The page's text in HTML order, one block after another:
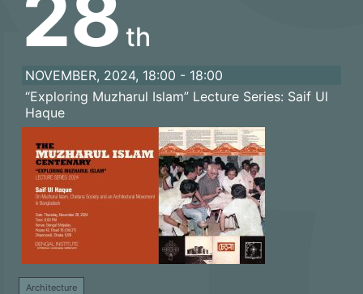
th
NOVEMBER, 2024, 18:00 - 18:00
“Exploring Muzharul Islam” Lecture Series: Saif Ul
Haque
Architecture